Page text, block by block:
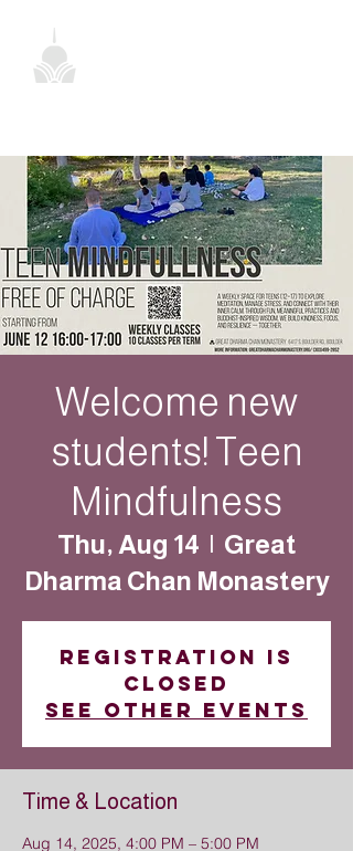
Welcome new
students! Teen
Mindfulness
Thu, Aug 14
  |
Great
Dharma Chan Monastery
Registration is
closed
See other events
Time & Location
Aug 14, 2025, 4:00 PM – 5:00 PM